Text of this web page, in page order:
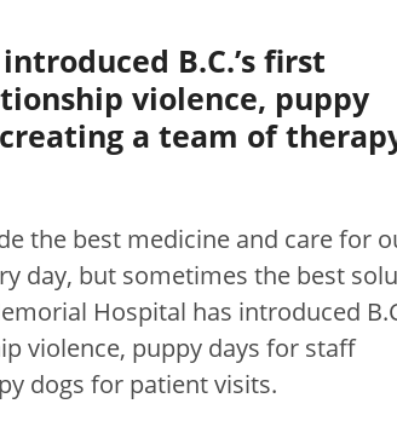
B.C.’s first
violence, puppy
a team of
the best medicine and care for
day, but sometimes the best
Hospital has introduced
violence, puppy days for staff
dogs for patient visits.